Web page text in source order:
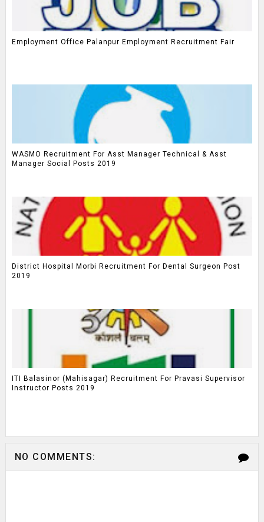
Employment Office Palanpur Employment Recruitment Fair
WASMO Recruitment For Asst Manager Technical & Asst
Manager Social Posts 2019
District Hospital Morbi Recruitment For Dental Surgeon Post
2019
ITI Balasinor (Mahisagar) Recruitment For Pravasi Supervisor
Instructor Posts 2019
NO COMMENTS: